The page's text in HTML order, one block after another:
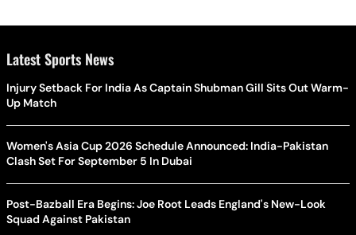
Latest Sports News
Injury Setback For India As Captain Shubman Gill Sits Out Warm-
Up Match
Women's Asia Cup 2026 Schedule Announced: India-Pakistan
Clash Set For September 5 In Dubai
Post-Bazball Era Begins: Joe Root Leads England's New-Look
Squad Against Pakistan